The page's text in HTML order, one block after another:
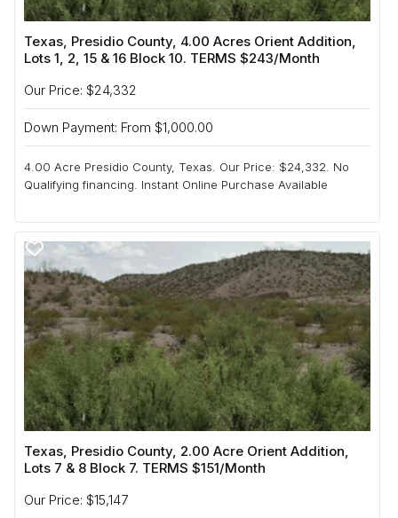
Texas, Presidio County, 4.00 Acres Orient Addition,
Lots 1, 2, 15 & 16 Block 10. TERMS $243/Month
Our Price: $24,332
Down Payment: From $1,000.00
4.00 Acre Presidio County, Texas. Our Price: $24,332. No
Qualifying financing. Instant Online Purchase Available
Texas, Presidio County, 2.00 Acre Orient Addition,
Lots 7 & 8 Block 7. TERMS $151/Month
Our Price: $15,147